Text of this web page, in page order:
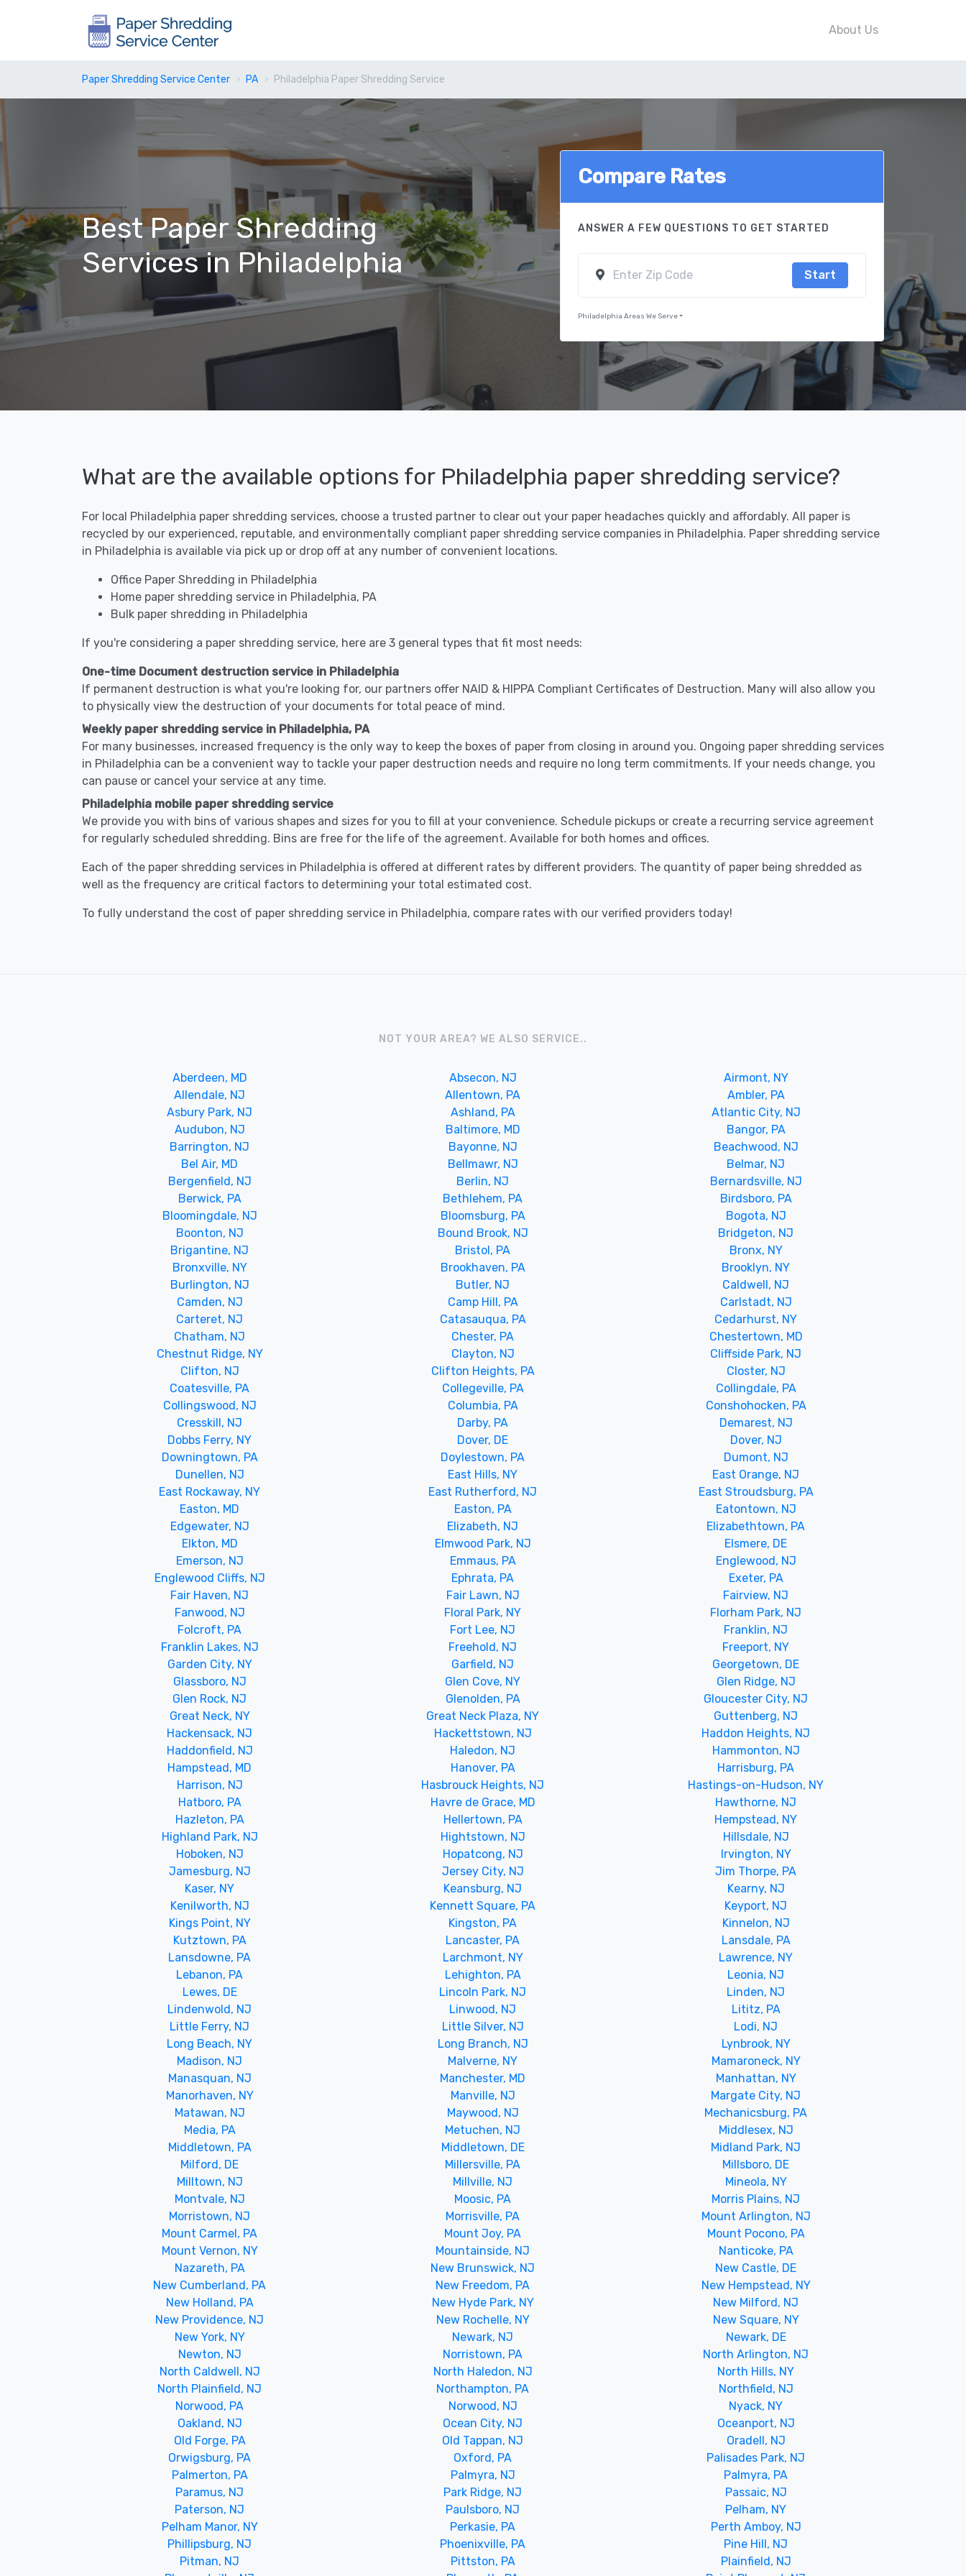
About Us
Paper Shredding Service Center PA Philadelphia Paper Shredding Service
Best Paper Shredding
Services in Philadelphia
Compare Rates
ANSWER A FEW QUESTIONS TO GET STARTED
Start
Philadelphia Areas We Serve
What are the available options for Philadelphia paper shredding service?
For local Philadelphia paper shredding services, choose a trusted partner to clear out your paper headaches quickly and affordably. All paper is
recycled by our experienced, reputable, and environmentally compliant paper shredding service companies in Philadelphia. Paper shredding service
in Philadelphia is available via pick up or drop off at any number of convenient locations.
Office Paper Shredding in Philadelphia
Home paper shredding service in Philadelphia, PA
Bulk paper shredding in Philadelphia
If you're considering a paper shredding service, here are 3 general types that fit most needs:
One-time Document destruction service in Philadelphia
If permanent destruction is what you're looking for, our partners offer NAID & HIPPA Compliant Certificates of Destruction. Many will also allow you
to physically view the destruction of your documents for total peace of mind.
Weekly paper shredding service in Philadelphia, PA
For many businesses, increased frequency is the only way to keep the boxes of paper from closing in around you. Ongoing paper shredding services
in Philadelphia can be a convenient way to tackle your paper destruction needs and require no long term commitments. If your needs change, you
can pause or cancel your service at any time.
Philadelphia mobile paper shredding service
We provide you with bins of various shapes and sizes for you to fill at your convenience. Schedule pickups or create a recurring service agreement
for regularly scheduled shredding. Bins are free for the life of the agreement. Available for both homes and offices.
Each of the paper shredding services in Philadelphia is offered at different rates by different providers. The quantity of paper being shredded as
well as the frequency are critical factors to determining your total estimated cost.
To fully understand the cost of paper shredding service in Philadelphia, compare rates with our verified providers today!
NOT YOUR AREA? WE ALSO SERVICE..
Aberdeen, MD Absecon, NJ
Airmont, NY
Allendale, NJ
Allentown, PA
Ambler, PA
Asbury Park, NJ
Ashland, PA
Atlantic City, NJ
Audubon, NJ
Baltimore, MD
Bangor, PA
Barrington, NJ
Bayonne, NJ
Beachwood, NJ
Bel Air, MD
Bellmawr, NJ
Belmar, NJ
Bergenfield, NJ
Berlin, NJ
Bernardsville, NJ
Berwick, PA
Bethlehem, PA
Birdsboro, PA
Bloomingdale, NJ
Bloomsburg, PA
Bogota, NJ
Boonton, NJ
Bound Brook, NJ
Bridgeton, NJ
Brigantine, NJ
Bristol, PA
Bronx, NY
Bronxville, NY
Brookhaven, PA
Brooklyn, NY
Burlington, NJ
Butler, NJ
Caldwell, NJ
Camden, NJ
Camp Hill, PA
Carlstadt, NJ
Carteret, NJ
Catasauqua, PA
Cedarhurst, NY
Chatham, NJ
Chester, PA
Chestertown, MD
Chestnut Ridge, NY
Clayton, NJ
Cliffside Park, NJ
Clifton, NJ
Clifton Heights, PA
Closter, NJ
Coatesville, PA
Collegeville, PA
Collingdale, PA
Collingswood, NJ
Columbia, PA
Conshohocken, PA
Cresskill, NJ
Darby, PA
Demarest, NJ
Dobbs Ferry, NY
Dover, DE
Dover, NJ
Downingtown, PA
Doylestown, PA
Dumont, NJ
Dunellen, NJ
East Hills, NY
East Orange, NJ
East Rockaway, NY
East Rutherford, NJ
East Stroudsburg, PA
Easton, MD
Easton, PA
Eatontown, NJ
Edgewater, NJ
Elizabeth, NJ
Elizabethtown, PA
Elkton, MD
Elmwood Park, NJ
Elsmere, DE
Emerson, NJ
Emmaus, PA
Englewood, NJ
Englewood Cliffs, NJ
Ephrata, PA
Exeter, PA
Fair Haven, NJ
Fair Lawn, NJ
Fairview, NJ
Fanwood, NJ
Floral Park, NY
Florham Park, NJ
Folcroft, PA
Fort Lee, NJ
Franklin, NJ
Franklin Lakes, NJ
Freehold, NJ
Freeport, NY
Garden City, NY
Garfield, NJ
Georgetown, DE
Glassboro, NJ
Glen Cove, NY
Glen Ridge, NJ
Glen Rock, NJ
Glenolden, PA
Gloucester City, NJ
Great Neck, NY
Great Neck Plaza, NY
Guttenberg, NJ
Hackensack, NJ
Hackettstown, NJ
Haddon Heights, NJ
Haddonfield, NJ
Haledon, NJ
Hammonton, NJ
Hampstead, MD
Hanover, PA
Harrisburg, PA
Harrison, NJ
Hasbrouck Heights, NJ
Hastings-on-Hudson, NY
Hatboro, PA
Havre de Grace, MD
Hawthorne, NJ
Hazleton, PA
Hellertown, PA
Hempstead, NY
Highland Park, NJ
Hightstown, NJ
Hillsdale, NJ
Hoboken, NJ
Hopatcong, NJ
Irvington, NY
Jamesburg, NJ
Jersey City, NJ
Jim Thorpe, PA
Kaser, NY
Keansburg, NJ
Kearny, NJ
Kenilworth, NJ
Kennett Square, PA
Keyport, NJ
Kings Point, NY
Kingston, PA
Kinnelon, NJ
Kutztown, PA
Lancaster, PA
Lansdale, PA
Lansdowne, PA
Larchmont, NY
Lawrence, NY
Lebanon, PA
Lehighton, PA
Leonia, NJ
Lewes, DE
Lincoln Park, NJ
Linden, NJ
Lindenwold, NJ
Linwood, NJ
Lititz, PA
Little Ferry, NJ
Little Silver, NJ
Lodi, NJ
Long Beach, NY
Long Branch, NJ
Lynbrook, NY
Madison, NJ
Malverne, NY
Mamaroneck, NY
Manasquan, NJ
Manchester, MD
Manhattan, NY
Manorhaven, NY
Manville, NJ
Margate City, NJ
Matawan, NJ
Maywood, NJ
Mechanicsburg, PA
Media, PA
Metuchen, NJ
Middlesex, NJ
Middletown, PA
Middletown, DE
Midland Park, NJ
Milford, DE
Millersville, PA
Millsboro, DE
Milltown, NJ
Millville, NJ
Mineola, NY
Montvale, NJ
Moosic, PA
Morris Plains, NJ
Morristown, NJ
Morrisville, PA
Mount Arlington, NJ
Mount Carmel, PA
Mount Joy, PA
Mount Pocono, PA
Mount Vernon, NY
Mountainside, NJ
Nanticoke, PA
Nazareth, PA
New Brunswick, NJ
New Castle, DE
New Cumberland, PA
New Freedom, PA
New Hempstead, NY
New Holland, PA
New Hyde Park, NY
New Milford, NJ
New Providence, NJ
New Rochelle, NY
New Square, NY
New York, NY
Newark, NJ
Newark, DE
Newton, NJ
Norristown, PA
North Arlington, NJ
North Caldwell, NJ
North Haledon, NJ
North Hills, NY
North Plainfield, NJ
Northampton, PA
Northfield, NJ
Norwood, PA
Norwood, NJ
Nyack, NY
Oakland, NJ
Ocean City, NJ
Oceanport, NJ
Old Forge, PA
Old Tappan, NJ
Oradell, NJ
Orwigsburg, PA
Oxford, PA
Palisades Park, NJ
Palmerton, PA
Palmyra, NJ
Palmyra, PA
Paramus, NJ
Park Ridge, NJ
Passaic, NJ
Paterson, NJ
Paulsboro, NJ
Pelham, NY
Pelham Manor, NY
Perkasie, PA
Perth Amboy, NJ
Phillipsburg, NJ
Phoenixville, PA
Pine Hill, NJ
Pitman, NJ
Pittston, PA
Plainfield, NJ